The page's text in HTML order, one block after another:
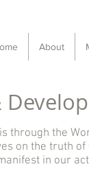
About
through the
on the truth
in our